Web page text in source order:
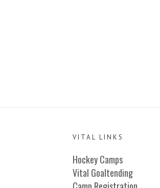
VITAL LINKS
Hockey Camps
Vital Goaltending